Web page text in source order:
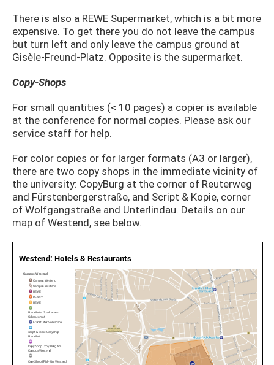
There is also a REWE Supermarket, which is a bit more
expensive. To get there you do not leave the campus
but turn left and only leave the campus ground at
Gisèle-Freund-Platz. Opposite is the supermarket.
Copy-Shops
For small quantities (< 10 pages) a copier is available
at the conference for normal copies. Please ask our
service staff for help.
For color copies or for larger formats (A3 or larger),
there are two copy shops in the immediate vicinity of
the university: CopyBurg at the corner of Reuterweg
and Fürstenbergerstraße, and Script & Kopie, corner
of Wolfgangstraße and Unterlindau. Details on our
map of Westend, see below.